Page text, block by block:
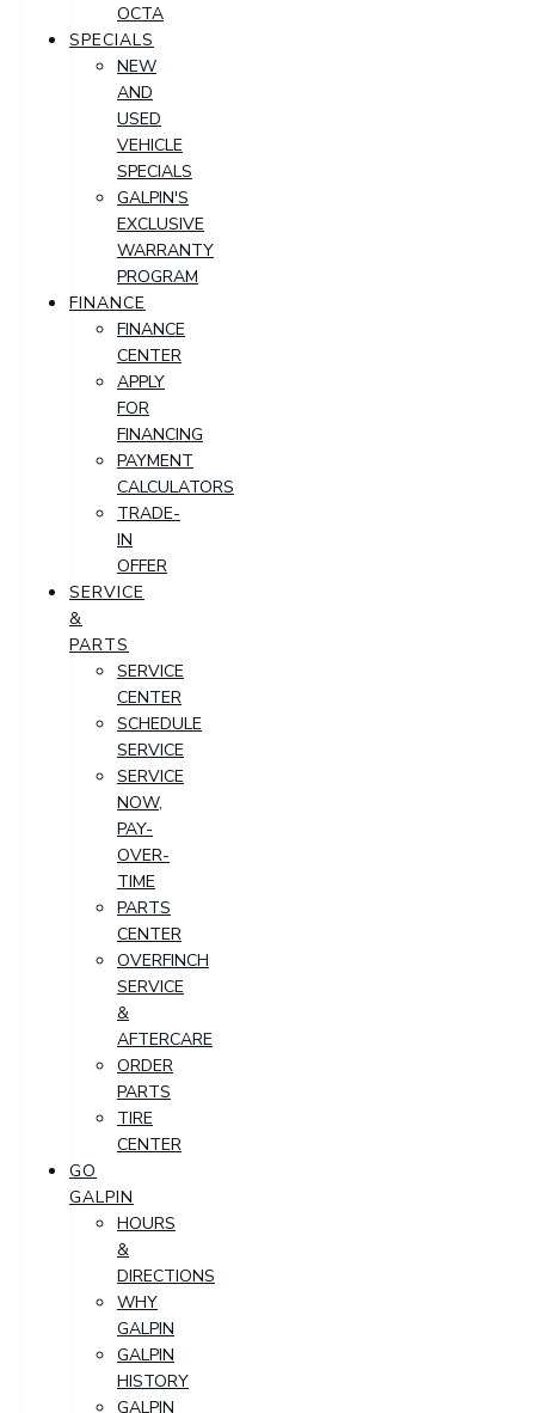
OCTA
SPECIALS
NEW
AND
USED
VEHICLE
SPECIALS
GALPIN'S
EXCLUSIVE
WARRANTY
PROGRAM
FINANCE
FINANCE
CENTER
APPLY
FOR
FINANCING
PAYMENT
CALCULATORS
TRADE-
IN
OFFER
SERVICE
&
PARTS
SERVICE
CENTER
SCHEDULE
SERVICE
SERVICE
NOW,
PAY-
OVER-
TIME
PARTS
CENTER
OVERFINCH
SERVICE
&
AFTERCARE
ORDER
PARTS
TIRE
CENTER
GO
GALPIN
HOURS
&
DIRECTIONS
WHY
GALPIN
GALPIN
HISTORY
GALPIN